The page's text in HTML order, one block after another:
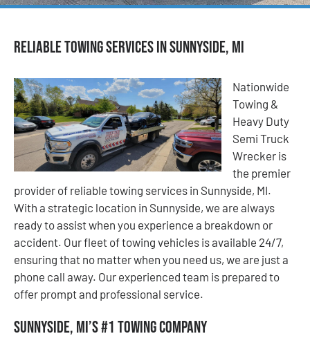
Reliable Towing Services in Sunnyside, MI
Nationwide
Towing &
Heavy Duty
Semi Truck
Wrecker is
the premier
provider of reliable towing services in Sunnyside, MI.
With a strategic location in Sunnyside, we are always
ready to assist when you experience a breakdown or
accident. Our fleet of towing vehicles is available 24/7,
ensuring that no matter when you need us, we are just a
phone call away. Our experienced team is prepared to
offer prompt and professional service.
Sunnyside, MI’s #1 Towing Company